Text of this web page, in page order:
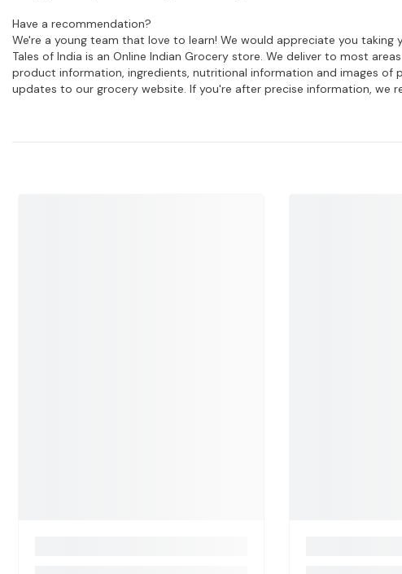
Have a recommendation?
We're a young team that love to learn! We would appreciate you
Tales of India is an Online Indian Grocery store. We deliver to most
product information, ingredients, nutritional information and images of
updates to our grocery website. If you're after precise information, we